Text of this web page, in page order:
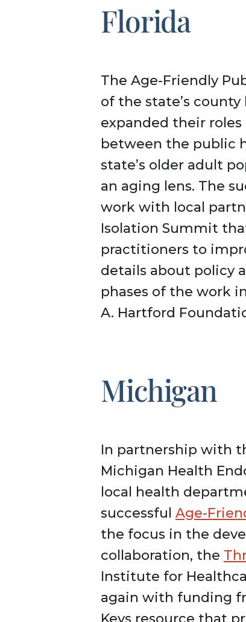
Florida
The Age-Friendly
of the state’s
expanded their
between the public
state’s older adult
an aging lens. The
work with local
Isolation Summit
practitioners to
details about policy
phases of the work
A. Hartford
Michigan
In partnership with
Michigan Health
local health
successful Age-
the focus in the
collaboration, the
Institute for
again with funding
Keys resource that